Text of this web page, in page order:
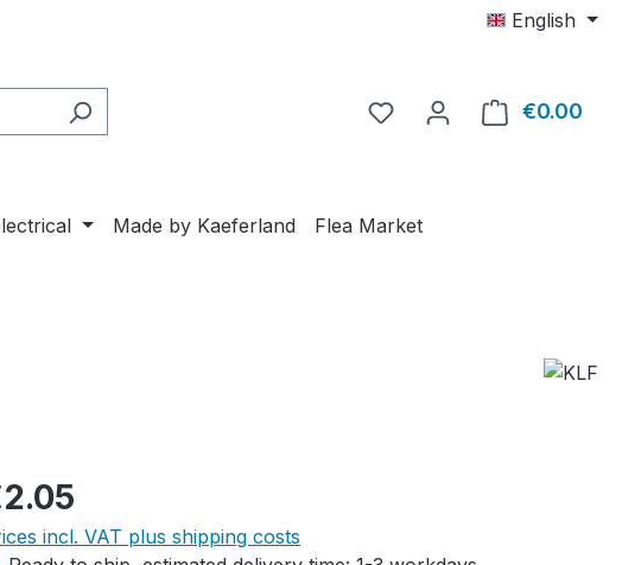
English
€0.00
Made by Kaeferland Flea Market
price:
incl. VAT plus shipping costs